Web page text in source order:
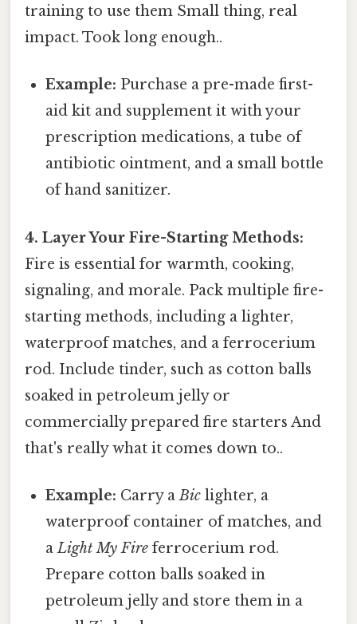
training to use them Small thing, real
impact. Took long enough..
Example: Purchase a pre-made first-
aid kit and supplement it with your
prescription medications, a tube of
antibiotic ointment, and a small bottle
of hand sanitizer.
4. Layer Your Fire-Starting Methods:
Fire is essential for warmth, cooking,
signaling, and morale. Pack multiple fire-
starting methods, including a lighter,
waterproof matches, and a ferrocerium
rod. Include tinder, such as cotton balls
soaked in petroleum jelly or
commercially prepared fire starters And
that's really what it comes down to..
Example: Carry aBic lighter, a
waterproof container of matches, and
aLight My Fire ferrocerium rod.
Prepare cotton balls soaked in
petroleum jelly and store them in a